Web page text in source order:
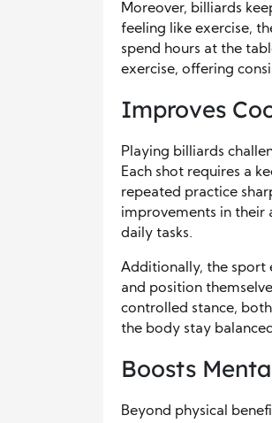
Moreover, billiards
feeling like exercise,
spend hours at the
exercise, offering
Improves
Playing billiards
Each shot requires a
repeated practice
improvements in their
daily tasks.
Additionally, the sport
and position
controlled stance,
the body stay
Boosts
Beyond physical